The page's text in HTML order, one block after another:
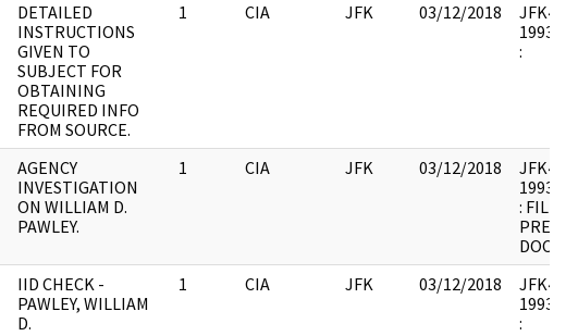
DETAILED
INSTRUCTIONS
GIVEN TO
SUBJECT FOR
OBTAINING
REQUIRED INFO
FROM SOURCE.
1 CIA JFK 03/12/2018
JFK44
:
AGENCY
INVESTIGATION
ON WILLIAM D.
PAWLEY.
1 CIA JFK 03/12/2018
JFK44
:
DOC.
IID CHECK -
PAWLEY, WILLIAM
D.
1 CIA JFK 03/12/2018
JFK44
: